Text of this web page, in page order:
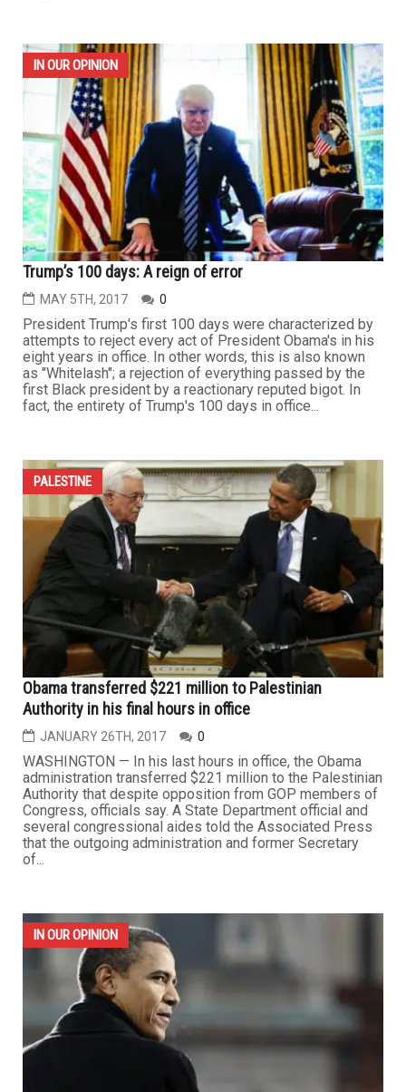
IN OUR OPINION
Trump’s 100 days: A reign of error
MAY 5TH, 2017 0
President Trump's first 100 days were characterized by
attempts to reject every act of President Obama's in his
eight years in office. In other words, this is also known
as "Whitelash"; a rejection of everything passed by the
first Black president by a reactionary reputed bigot. In
fact, the entirety of Trump's 100 days in office...
PALESTINE
Obama transferred $221 million to Palestinian
Authority in his final hours in office
JANUARY 26TH, 2017 0
WASHINGTON — In his last hours in office, the Obama
administration transferred $221 million to the Palestinian
Authority that despite opposition from GOP members of
Congress, officials say. A State Department official and
several congressional aides told the Associated Press
that the outgoing administration and former Secretary
of...
IN OUR OPINION